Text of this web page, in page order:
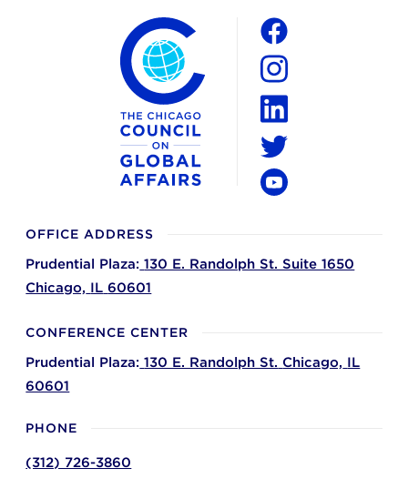
The Chicago Council on Global Affairs
OFFICE ADDRESS
Prudential Plaza: 130 E. Randolph St. Suite 1650
Chicago, IL 60601
CONFERENCE CENTER
Prudential Plaza: 130 E. Randolph St. Chicago, IL
60601
PHONE
(312) 726-3860
Social
Facebook
Instagram
LinkedIn
Twitter